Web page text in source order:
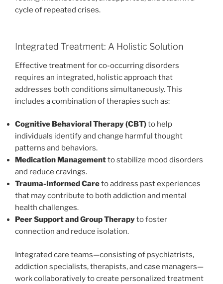
cycle of repeated crises.
Integrated Treatment: A Holistic Solution
Effective treatment for co-occurring disorders
requires an integrated, holistic approach that
addresses both conditions simultaneously. This
includes a combination of therapies such as:
Cognitive Behavioral Therapy (CBT)to help
individuals identify and change harmful thought
patterns and behaviors.
Medication Managementto stabilize mood disorders
and reduce cravings.
Trauma-Informed Careto address past experiences
that may contribute to both addiction and mental
health challenges.
Peer Support and Group Therapyto foster
connection and reduce isolation.
Integrated care teams—consisting of psychiatrists,
addiction specialists, therapists, and case managers—
work collaboratively to create personalized treatment